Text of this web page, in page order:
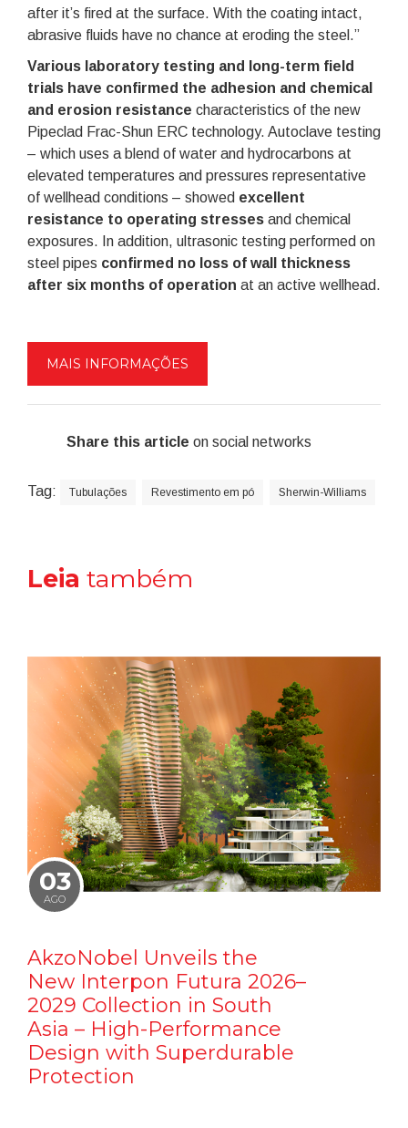
after it’s fired at the surface. With the coating intact,
abrasive fluids have no chance at eroding the steel.”
Various laboratory testing and long-term field
trials have confirmed the adhesion and chemical
and erosion resistance characteristics of the new
Pipeclad Frac-Shun ERC technology. Autoclave testing
– which uses a blend of water and hydrocarbons at
elevated temperatures and pressures representative
of wellhead conditions – showed excellent
resistance to operating stresses and chemical
exposures. In addition, ultrasonic testing performed on
steel pipes confirmed no loss of wall thickness
after six months of operation at an active wellhead.
MAIS INFORMAÇÕES
Share this article on social networks
Tag: Tubulações Revestimento em pó Sherwin-Williams
Leia também
03
AGO
AkzoNobel Unveils the
New Interpon Futura 2026–
2029 Collection in South
Asia – High-Performance
Design with Superdurable
Protection